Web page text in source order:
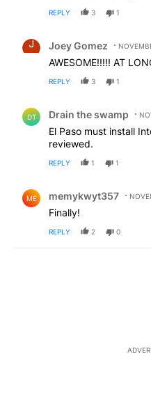
REPLY 3 1
Joey Gomez
AWESOME!!!!! AT
REPLY 3 1
DT Drain the swamp
El Paso must install
reviewed.
REPLY 1 1
ME memykwyt357
Finally!
REPLY 2 0